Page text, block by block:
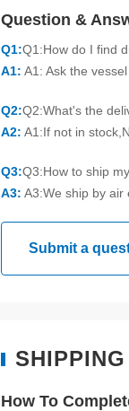
Question &
Q1:Q1:How do I find
A1: A1: Ask the
Q2:Q2:What's the
A2: A1:If not in
Q3:Q3:How to ship
A3: A3:We ship by air
Submit a
How To